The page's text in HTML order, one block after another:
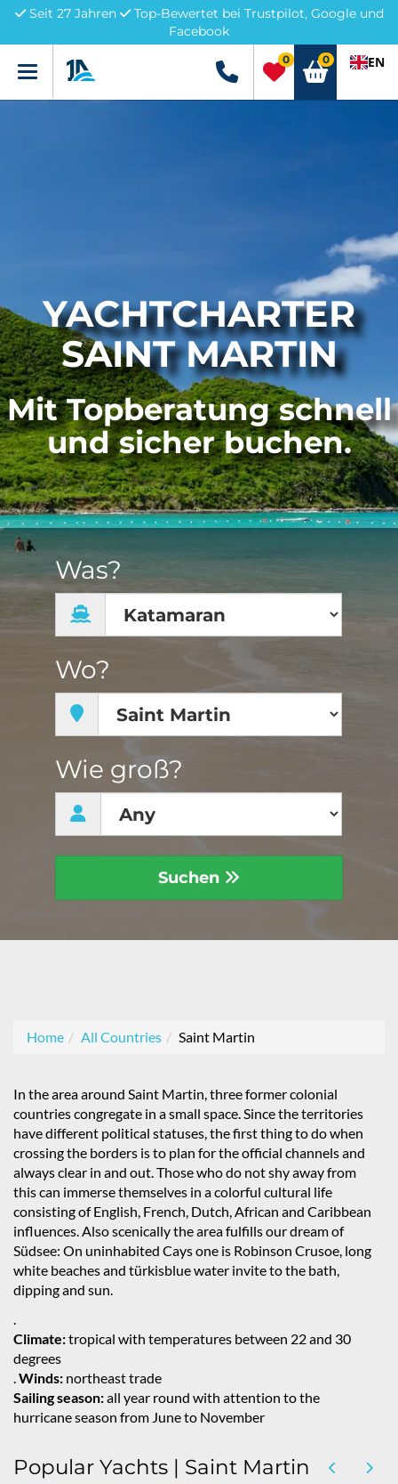
Seit 27 Jahren
Top-Bewertet bei Trustpilot, Google und
Facebook
Menü +49 5741 3222690
0 0 EN
YACHTCHARTER
SAINT MARTIN
Mit Topberatung schnell
und sicher buchen.
Was?
Wo?
Wie groß?
Suchen
Home All Countries Saint Martin
In the area around Saint Martin, three former colonial
countries congregate in a small space. Since the territories
have different political statuses, the first thing to do when
crossing the borders is to plan for the official channels and
always clear in and out. Those who do not shy away from
this can immerse themselves in a colorful cultural life
consisting of English, French, Dutch, African and Caribbean
influences. Also scenically the area fulfills our dream of
Südsee: On uninhabited Cays one is Robinson Crusoe, long
white beaches and türkisblue water invite to the bath,
dipping and sun.
.
Climate:tropical with temperatures between 22 and 30
degrees
.Winds: northeast trade
Sailing season:all year round with attention to the
hurricane season from June to November
Popular Yachts | Saint Martin